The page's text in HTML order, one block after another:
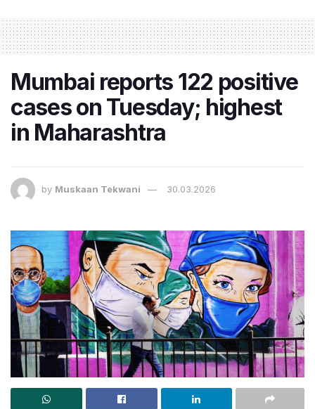
Mumbai reports 122 positive
cases on Tuesday; highest
in Maharashtra
by Muskaan Tekwani 30.03.2026